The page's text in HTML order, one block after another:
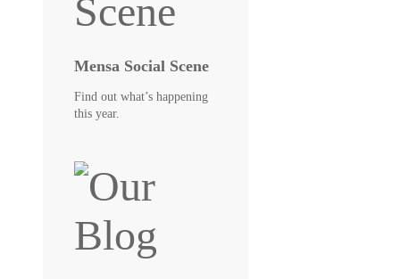
Mensa Social Scene
Find out what’s happening
this year.